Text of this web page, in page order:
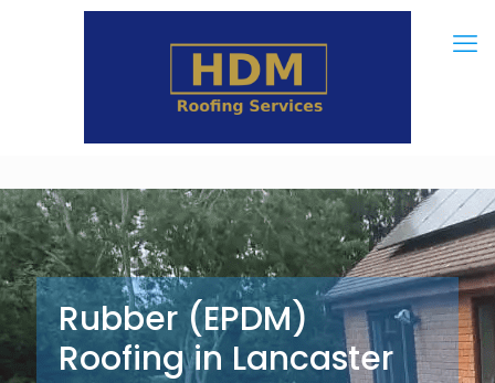
Rubber (EPDM)
Roofing in Lancaster